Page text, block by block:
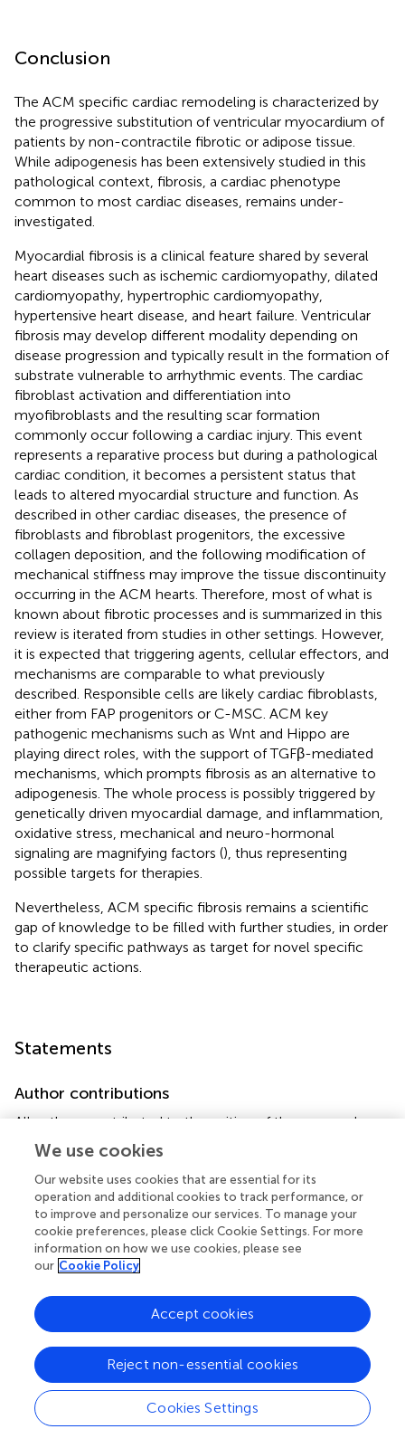
Conclusion
The ACM specific cardiac remodeling is characterized by
the progressive substitution of ventricular myocardium of
patients by non-contractile fibrotic or adipose tissue.
While adipogenesis has been extensively studied in this
pathological context, fibrosis, a cardiac phenotype
common to most cardiac diseases, remains under-
investigated.
Myocardial fibrosis is a clinical feature shared by several
heart diseases such as ischemic cardiomyopathy, dilated
cardiomyopathy, hypertrophic cardiomyopathy,
hypertensive heart disease, and heart failure. Ventricular
fibrosis may develop different modality depending on
disease progression and typically result in the formation of
substrate vulnerable to arrhythmic events. The cardiac
fibroblast activation and differentiation into
myofibroblasts and the resulting scar formation
commonly occur following a cardiac injury. This event
represents a reparative process but during a pathological
cardiac condition, it becomes a persistent status that
leads to altered myocardial structure and function. As
described in other cardiac diseases, the presence of
fibroblasts and fibroblast progenitors, the excessive
collagen deposition, and the following modification of
mechanical stiffness may improve the tissue discontinuity
occurring in the ACM hearts. Therefore, most of what is
known about fibrotic processes and is summarized in this
review is iterated from studies in other settings. However,
it is expected that triggering agents, cellular effectors, and
mechanisms are comparable to what previously
described. Responsible cells are likely cardiac fibroblasts,
either from FAP progenitors or C-MSC. ACM key
pathogenic mechanisms such as Wnt and Hippo are
playing direct roles, with the support of TGFβ-mediated
mechanisms, which prompts fibrosis as an alternative to
adipogenesis. The whole process is possibly triggered by
genetically driven myocardial damage, and inflammation,
oxidative stress, mechanical and neuro-hormonal
signaling are magnifying factors (), thus representing
possible targets for therapies.
Nevertheless, ACM specific fibrosis remains a scientific
gap of knowledge to be filled with further studies, in order
to clarify specific pathways as target for novel specific
therapeutic actions.
Statements
Author contributions
All authors contributed to the writing of the paragraphs
and to the critical review of them.
Funding
This study was supported by the Transnational Research
Projects on Cardiovascular Diseases (ACM-
HFJTC2016_FP-40-021) and the Italian Ministry of Health
(RC 2019 – ID 2754330 to Centro Cardiologico Monzino-
IRCCS).
Conflict of interest
The authors declare that the research was conducted in
the absence of any commercial or financial relationships
that could be construed as a potential conflict of interest.
We use cookies
Our website uses cookies that are essential for its
operation and additional cookies to track performance, or
to improve and personalize our services. To manage your
cookie preferences, please click Cookie Settings. For more
information on how we use cookies, please see
our Cookie Policy
Cookies Settings
Reject non-essential cookies
Accept cookies